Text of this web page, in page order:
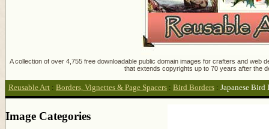
A collection of over 4,755 free downloadable public domain images for crafters and
that extends copyrights up to 70 years after the
Reusable Art : Borders, Vignettes & Page Spacers : Bird Borders : Japanese Bird
Image Categories